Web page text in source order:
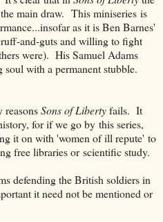
main draw. This miniseries is
as it is Ben Barnes'
and-guts and willing to fight
were). His Samuel Adams
with a permanent stubble.
reasonsSons of Libertyfails. It
for if we go by this series,
it on with 'women of ill repute' to
free libraries or scientific study.
defending the British soldiers in
it need not be mentioned or